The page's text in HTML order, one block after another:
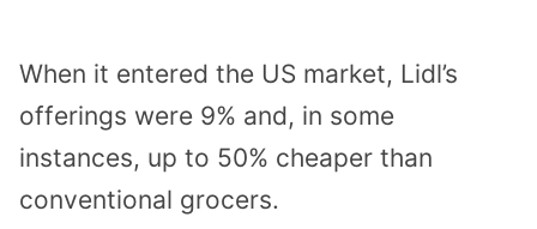
When it entered the US market, Lidl’s
offerings were 9% and, in some
instances, up to 50% cheaper than
conventional grocers.